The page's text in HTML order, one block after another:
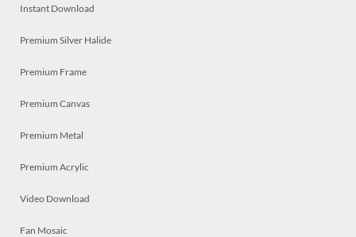
Instant Download
Premium Silver Halide
Premium Frame
Premium Canvas
Premium Metal
Premium Acrylic
Video Download
Fan Mosaic